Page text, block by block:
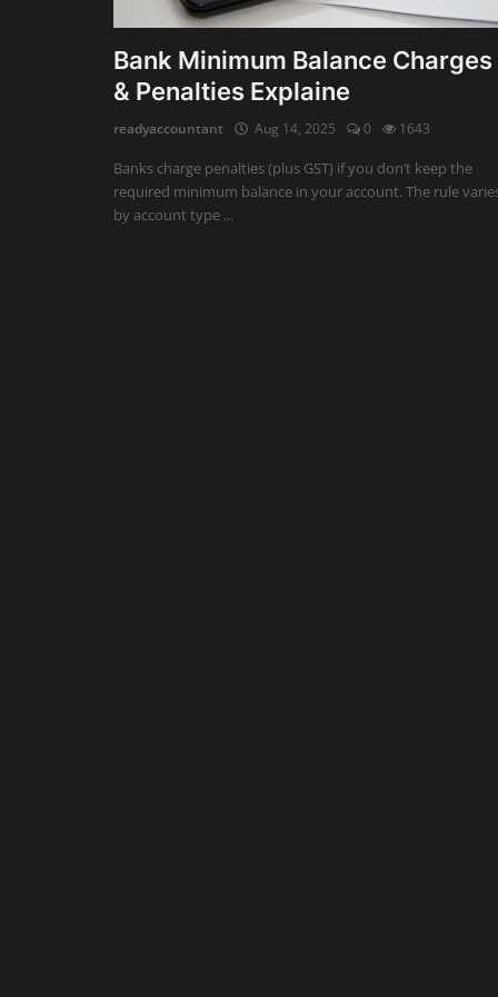
Firm Management
Bank Minimum Balance Charges
& Penalties Explaine
readyaccountant Aug 14, 2025 0 1643
Banks charge penalties (plus GST) if you don’t keep the
required minimum balance in your account. The rule
by account type ...